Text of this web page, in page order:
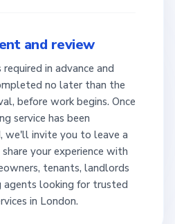
and review
in advance and
no later than the
before work begins. Once
service has been
we'll invite you to leave a
your experience with
tenants, landlords
looking for trusted
in London.